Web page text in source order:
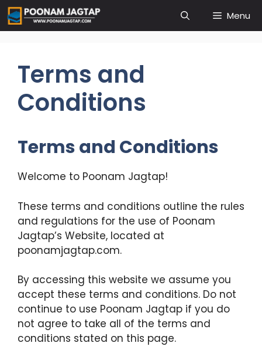
Skip
to
content
Menu
Terms and
Conditions
Terms and Conditions
Welcome to Poonam Jagtap!
These terms and conditions outline the rules
and regulations for the use of Poonam
Jagtap’s Website, located at
poonamjagtap.com.
By accessing this website we assume you
accept these terms and conditions. Do not
continue to use Poonam Jagtap if you do
not agree to take all of the terms and
conditions stated on this page.